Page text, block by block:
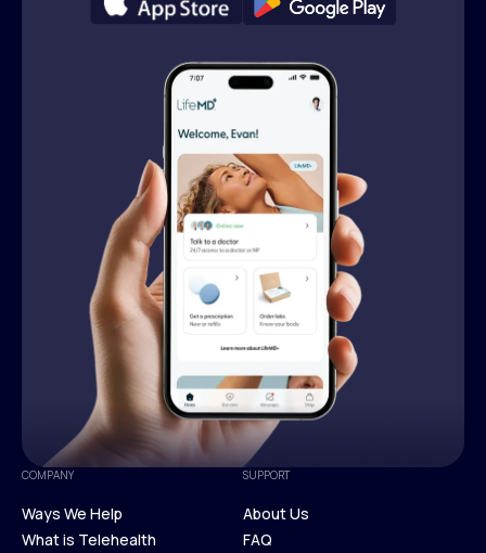
COMPANY
Ways We Help
What is Telehealth
SUPPORT
About Us
FAQ